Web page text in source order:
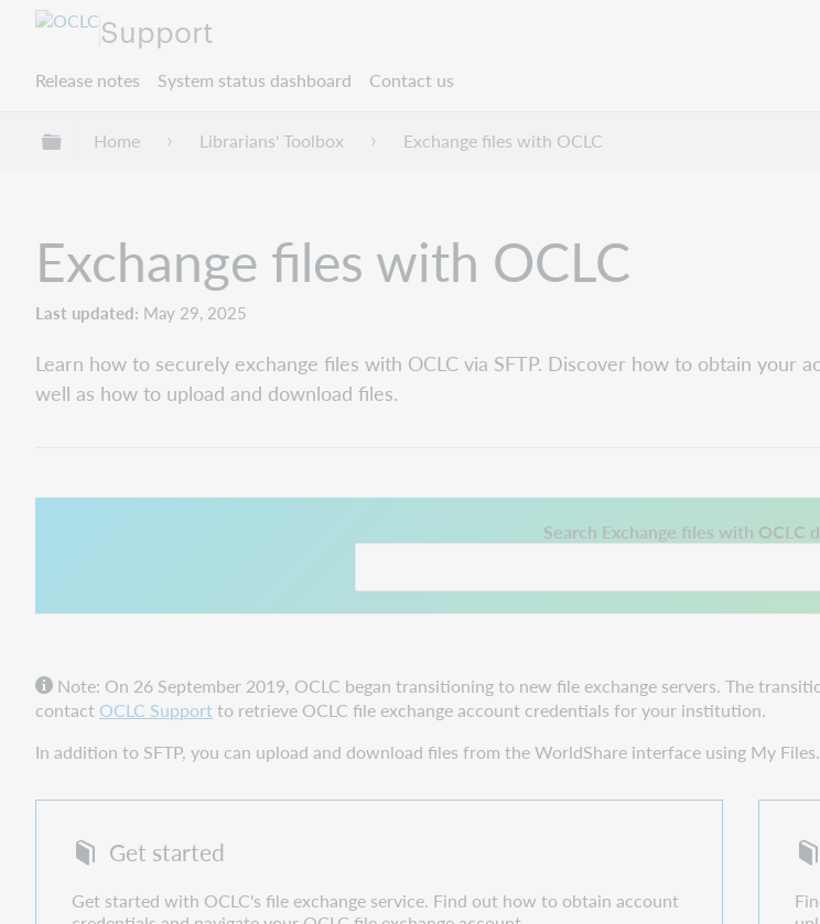
Support
Release notes System status dashboard Contact us
Expand/collapse global hierarchy
Home Librarians' Toolbox Exchange files with OCLC
Exchange files with OCLC
Last updated May 29, 2025
Learn how to securely exchange files with OCLC via SFTP. Discover how to obtain your
well as how to upload and download files.
Search Exchange files with OCLC
This link opens in a new tab.
Note: On 26 September 2019, OCLC began transitioning to new file exchange servers. The
contact OCLC Supportto retrieve OCLC file exchange account credentials for your institution.
In addition to SFTP, you can upload and download files from the WorldShare interface using My
Get started
Get started with OCLC's file exchange service. Find out how to obtain account